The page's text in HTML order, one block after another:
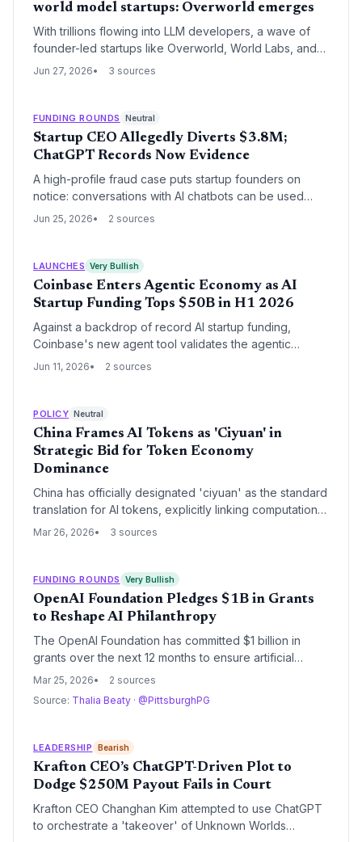
world model startups: Overworld emerges
With trillions flowing into LLM developers, a wave of
founder-led startups like Overworld, World Labs, and
AMI Labs are betting on physical AI. Venture eyes are
Jun 27, 2026 3 sources
FUNDING ROUNDS Neutral
Startup CEO Allegedly Diverts $3.8M;
ChatGPT Records Now Evidence
A high-profile fraud case puts startup founders on
notice: conversations with AI chatbots can be used
against them, especially when investor money is at
Jun 25, 2026 2 sources
LAUNCHES Very Bullish
Coinbase Enters Agentic Economy as AI
Startup Funding Tops $50B in H1 2026
Against a backdrop of record AI startup funding,
Coinbase's new agent tool validates the agentic
economy thesis. The move could catalyze a wave of
Jun 11, 2026 2 sources
POLICY Neutral
China Frames AI Tokens as 'Ciyuan' in
Strategic Bid for Token Economy
Dominance
China has officially designated 'ciyuan' as the standard
translation for AI tokens, explicitly linking computational
units to its national currency nomenclature. This
settlement unit, leveraging China's energy
infrastructure to challenge traditional financial metrics.
Mar 26, 2026 3 sources
FUNDING ROUNDS Very Bullish
OpenAI Foundation Pledges $1B in Grants
to Reshape AI Philanthropy
The OpenAI Foundation has committed $1 billion in
grants over the next 12 months to ensure artificial
intelligence development aligns with the broader
marks a significant expansion of the nonprofit's
AI ecosystem.
Mar 25, 2026
2 sources
Source: Thalia Beaty · @PittsburghPG
LEADERSHIP Bearish
Krafton CEO’s ChatGPT-Driven Plot to
Dodge $250M Payout Fails in Court
Krafton CEO Changhan Kim attempted to use ChatGPT
to orchestrate a 'takeover' of Unknown Worlds